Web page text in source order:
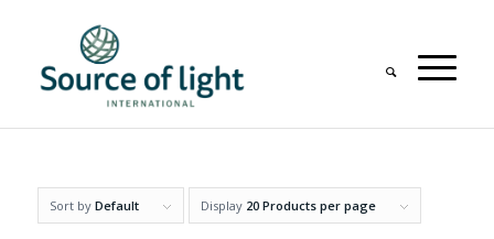
Sort by Default Display 20 Products per page